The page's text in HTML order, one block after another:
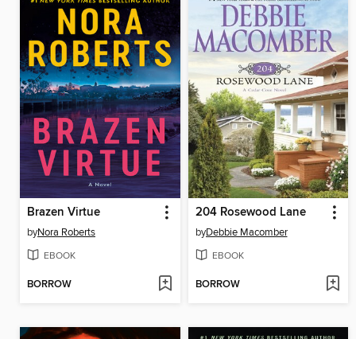
Brazen Virtue
byNora Roberts
EBOOK
BORROW
204 Rosewood Lane
byDebbie Macomber
EBOOK
BORROW